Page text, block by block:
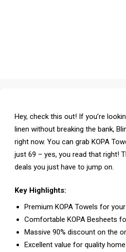
Hey, check this out! If you’re
linen without breaking the bank,
right now. You can grab KOPA
just ₹69 – yes, you read that right!
deals you just have to jump on.
Key Highlights:
Premium KOPA Towels for
Comfortable KOPA Besheets
Massive 90% discount on the
Excellent value for quality